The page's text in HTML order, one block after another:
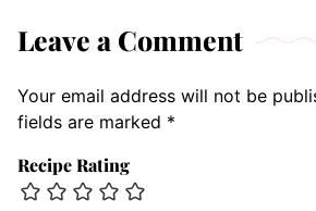
Leave a Comment
Your email address will not be
fields are marked *
Recipe Rating